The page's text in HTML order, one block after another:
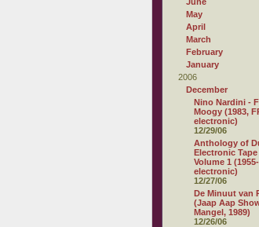
May
April
March
February
January
2006
December
Nino Nardini -
Moogy (1983,
electronic)
12/29/06
Anthology of
Electronic
Volume 1
electronic)
12/27/06
De Minuut van
(Jaap Aap
Mangel, 1989)
12/26/06